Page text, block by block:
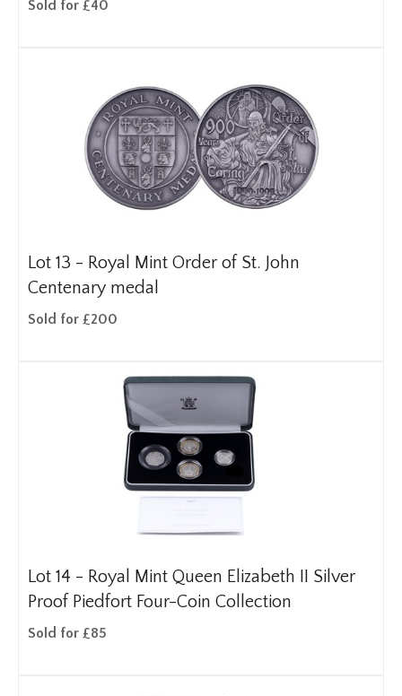
Sold for £40
Lot 13 - Royal Mint Order of St. John
Centenary medal
Sold for £200
Lot 14 - Royal Mint Queen Elizabeth II Silver
Proof Piedfort Four-Coin Collection
Sold for £85